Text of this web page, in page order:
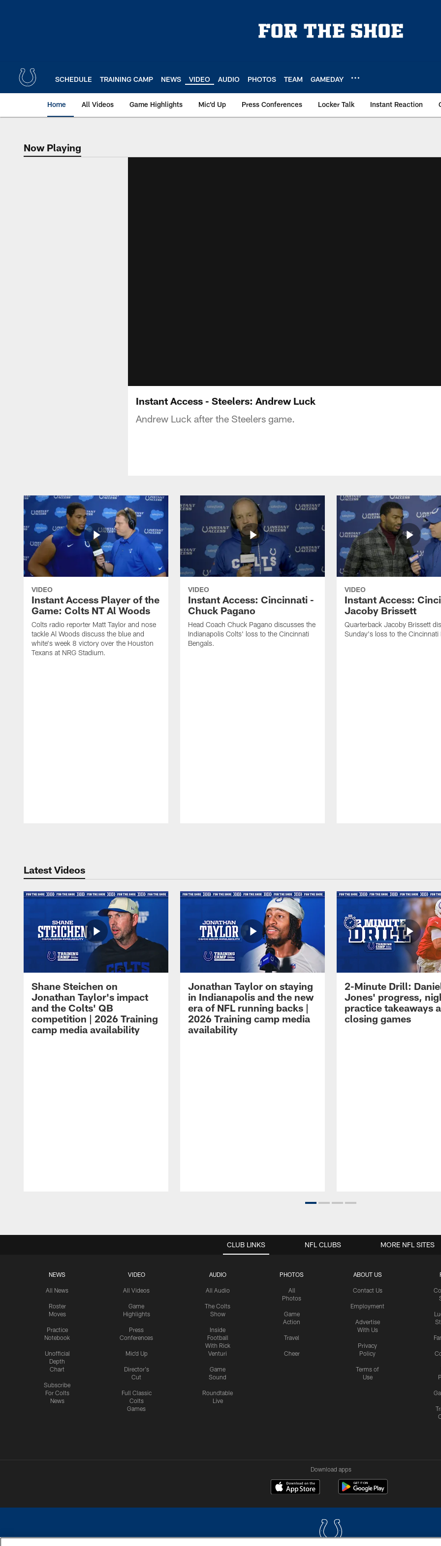
SCHEDULE TRAINING CAMP NEWS VIDEO AUDIO PHOTOS TEAM GAMEDAY
Home All Videos Game Highlights Mic'd Up Press Conferences Locker Talk Instant Reaction
Now Playing
Now Playing
Instant Access - Steelers: Andrew Luck
Andrew Luck after the Steelers game.
VIDEO
Instant Access Player of the
Game: Colts NT Al Woods
Colts radio reporter Matt Taylor and nose
tackle Al Woods discuss the blue and
white's week 8 victory over the Houston
Texans at NRG Stadium.
VIDEO
Instant Access: Cincinnati -
Chuck Pagano
Head Coach Chuck Pagano discusses the
Indianapolis Colts' loss to the Cincinnati
Bengals.
VIDEO
Instant Access:
Jacoby Brissett
Quarterback Jacoby Brissett
Sunday's loss to the Cincinnati
Latest Videos
Shane Steichen on
Jonathan Taylor's impact
and the Colts' QB
competition | 2026 Training
camp media availability
Jonathan Taylor on staying
in Indianapolis and the new
era of NFL running backs |
2026 Training camp media
availability
2-Minute Drill:
Jones' progress,
practice takeaways
closing games
CLUB LINKS
NEWS
All News
Roster
Moves
Practice
Notebook
Unofficial
Depth
Chart
Subscribe
For Colts
News
VIDEO
All Videos
Game
Highlights
Press
Conferences
Mic'd Up
Director's
Cut
Full Classic
Colts
Games
AUDIO
All Audio
The Colts
Show
Inside
Football
With Rick
Venturi
Game
Sound
Roundtable
Live
PHOTOS
All
Photos
Game
Action
Travel
Cheer
ABOUT US
Contact Us
Employment
Advertise
With Us
Privacy
Policy
Terms of
Use
NFL CLUBS MORE NFL SITES
Download apps